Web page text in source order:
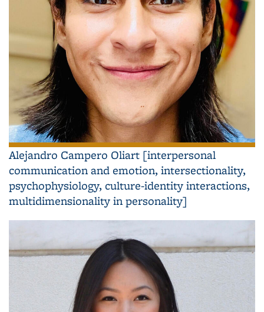
Alejandro Campero Oliart [interpersonal
communication and emotion, intersectionality,
psychophysiology, culture-identity interactions,
multidimensionality in personality]